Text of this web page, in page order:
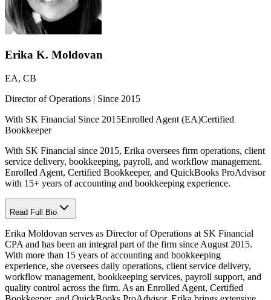
Erika K. Moldovan
EA, CB
Director of Operations | Since 2015
With SK Financial Since 2015Enrolled Agent (EA)Certified
Bookkeeper
With SK Financial since 2015, Erika oversees firm operations, client
service delivery, bookkeeping, payroll, and workflow management.
Enrolled Agent, Certified Bookkeeper, and QuickBooks ProAdvisor
with 15+ years of accounting and bookkeeping experience.
Read Full Bio
Erika Moldovan serves as Director of Operations at SK Financial
CPA and has been an integral part of the firm since August 2015.
With more than 15 years of accounting and bookkeeping
experience, she oversees daily operations, client service delivery,
workflow management, bookkeeping services, payroll support, and
quality control across the firm. As an Enrolled Agent, Certified